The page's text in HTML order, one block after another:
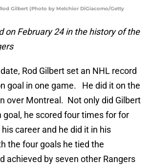
Gilbert (Photo by Melchior DiGiacomo/Getty
on February 24 in the history of the
Rod Gilbert set an NHL record
goal in one game. He did it on the
over Montreal. Not only did Gilbert
goal, he scored four times for for
career and he did it in his
the four goals he tied the
achieved by seven other Rangers